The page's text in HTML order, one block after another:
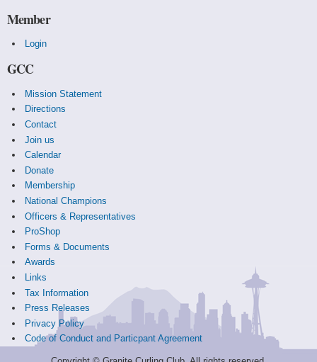
Member
Login
GCC
Mission Statement
Directions
Contact
Join us
Calendar
Donate
Membership
National Champions
Officers & Representatives
ProShop
Forms & Documents
Awards
Links
Tax Information
Press Releases
Privacy Policy
Code of Conduct and Particpant Agreement